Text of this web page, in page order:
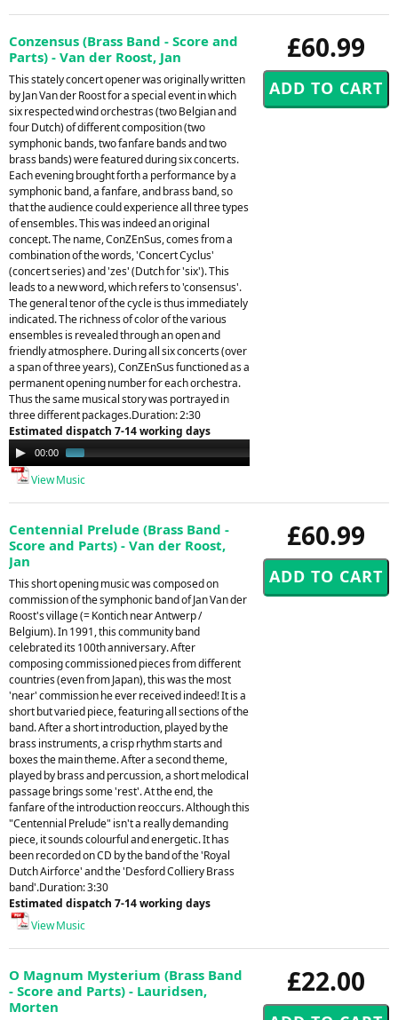
£60.99
Conzensus (Brass Band - Score and
Parts) - Van der Roost, Jan
This stately concert opener was originally written
by Jan Van der Roost for a special event in which
six respected wind orchestras (two Belgian and
four Dutch) of different composition (two
symphonic bands, two fanfare bands and two
brass bands) were featured during six concerts.
Each evening brought forth a performance by a
symphonic band, a fanfare, and brass band, so
that the audience could experience all three types
of ensembles. This was indeed an original
concept. The name, ConZEnSus, comes from a
combination of the words, 'Concert Cyclus'
(concert series) and 'zes' (Dutch for 'six'). This
leads to a new word, which refers to 'consensus'.
The general tenor of the cycle is thus immediately
indicated. The richness of color of the various
ensembles is revealed through an open and
friendly atmosphere. During all six concerts (over
a span of three years), ConZEnSus functioned as a
permanent opening number for each orchestra.
Thus the same musical story was portrayed in
three different packages.Duration: 2:30
Estimated dispatch 7-14 working days
Audio
Player
00:00
View Music
£60.99
Centennial Prelude (Brass Band -
Score and Parts) - Van der Roost,
Jan
This short opening music was composed on
commission of the symphonic band of Jan Van der
Roost's village (= Kontich near Antwerp /
Belgium). In 1991, this community band
celebrated its 100th anniversary. After
composing commissioned pieces from different
countries (even from Japan), this was the most
'near' commission he ever received indeed! It is a
short but varied piece, featuring all sections of the
band. After a short introduction, played by the
brass instruments, a crisp rhythm starts and
boxes the main theme. After a second theme,
played by brass and percussion, a short melodical
passage brings some 'rest'. At the end, the
fanfare of the introduction reoccurs. Although this
"Centennial Prelude" isn't a really demanding
piece, it sounds colourful and energetic. It has
been recorded on CD by the band of the 'Royal
Dutch Airforce' and the 'Desford Colliery Brass
band'.Duration: 3:30
Estimated dispatch 7-14 working days
View Music
£22.00
O Magnum Mysterium (Brass Band
- Score and Parts) - Lauridsen,
Morten